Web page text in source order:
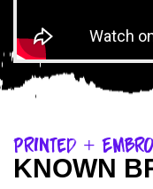
Printed +
KNOWN